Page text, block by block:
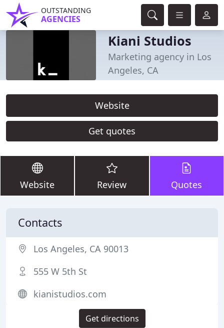
OUTSTANDING
AGENCIES
Kiani Studios
Marketing agency in Los
Angeles, CA
Website
Get quotes
Website Review Quotes
Contacts
Los Angeles, CA 90013
555 W 5th St
kianistudios.com
Get directions